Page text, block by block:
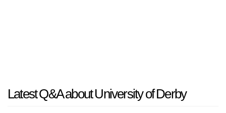
Latest Q&A about University of Derby